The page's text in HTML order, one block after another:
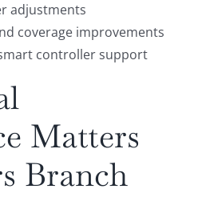
adjustments
coverage improvements
controller support
Matters
Branch